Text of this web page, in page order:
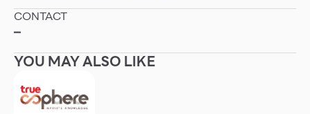
Service
Superstores
CONTACT
–
YOU MAY ALSO LIKE